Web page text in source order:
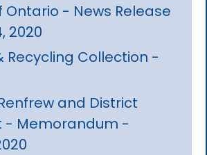
Ontario - News Release
2020
Recycling Collection -
and District
- Memorandum -